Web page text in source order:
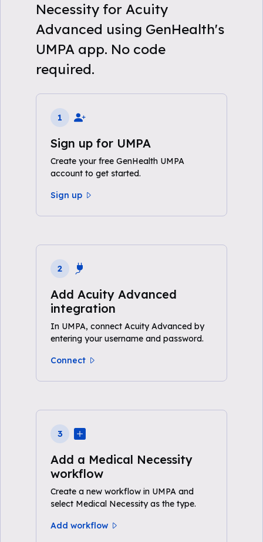
Necessity for Acuity
Advanced using GenHealth's
UMPA app. No code
required.
1
Sign up for UMPA
Create your free GenHealth UMPA
account to get started.
Sign up
2
Add Acuity Advanced
integration
In UMPA, connect Acuity Advanced by
entering your username and password.
Connect
3
Add a Medical Necessity
workflow
Create a new workflow in UMPA and
select Medical Necessity as the type.
Add workflow